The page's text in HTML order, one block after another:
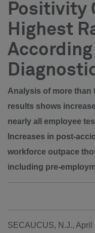
Positivity
Highest
Analysis of more than
results shows
nearly all employee
Increases in post-
workforce outpace
including pre-
SECAUCUS, N.J., April